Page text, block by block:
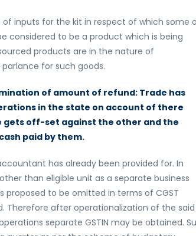
inputs for the kit in respect of which some
considered to be a product which is being
products are in the nature of
for such goods.
of amount of refund: Trade has
in the state on account of there
off-set against the other and the
paid by them.
has already been provided for. In
than eligible unit as a separate business
proposed to be omitted in terms of CGST
Therefore after operationalization of the said
separate GSTIN may be obtained.